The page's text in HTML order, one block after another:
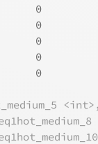
0
0
0
0
0